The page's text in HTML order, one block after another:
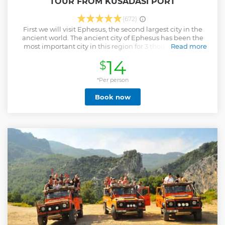
(672)
First we will visit Ephesus, the second largest city in the
ancient world. The ancient city of Ephesus has been the
most important city in this region for 3 thousand years.
important role in the development of the city. On the way
back, we will have a panoramic Selçuk city tour and then
we will have our lunch (excluding drinks) at the Turkish
carpet production center. We will learn the intricacies of
carpet art at the Turkish carpet production center and
return to where we started.
Read more
$14
*Per person
Book now